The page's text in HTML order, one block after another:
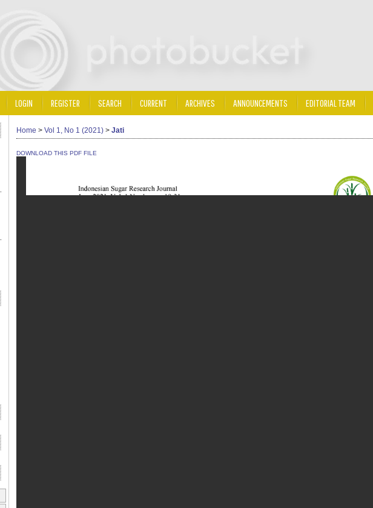
LOGIN REGISTER SEARCH CURRENT ARCHIVES ANNOUNCEMENTS EDITORIAL TEAM
Home > Vol 1, No 1 (2021) > Jati
DOWNLOAD THIS PDF FILE